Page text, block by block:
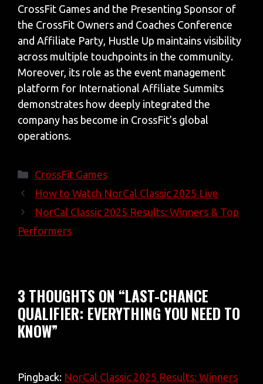
CrossFit Games and the Presenting Sponsor of
the CrossFit Owners and Coaches Conference
and Affiliate Party, Hustle Up maintains visibility
across multiple touchpoints in the community.
Moreover, its role as the event management
platform for International Affiliate Summits
demonstrates how deeply integrated the
company has become in CrossFit’s global
operations.
Categories
CrossFit Games
How to Watch NorCal Classic 2025 Live
NorCal Classic 2025 Results: Winners & Top
Performers
3 THOUGHTS ON “LAST-CHANCE
QUALIFIER: EVERYTHING YOU NEED TO
KNOW”
Pingback: NorCal Classic 2025 Results: Winners